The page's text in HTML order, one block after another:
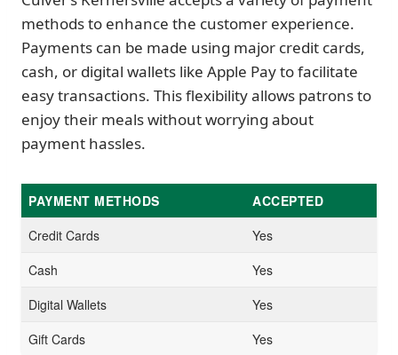
methods to enhance the customer experience.
Payments can be made using major credit cards,
cash, or digital wallets like Apple Pay to facilitate
easy transactions. This flexibility allows patrons to
enjoy their meals without worrying about
payment hassles.
PAYMENT METHODS
ACCEPTED
Credit Cards
Yes
Cash
Yes
Digital Wallets
Yes
Gift Cards
Yes